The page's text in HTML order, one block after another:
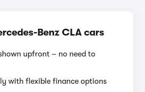
Benz CLA cars
upfront – no need to
with flexible finance options